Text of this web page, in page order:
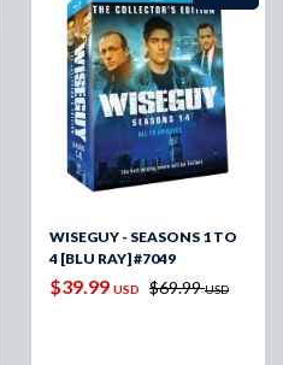
WISEGUY - SEASONS 1 TO
4 [BLU RAY] #7049
$39.99 USD $69.99USD